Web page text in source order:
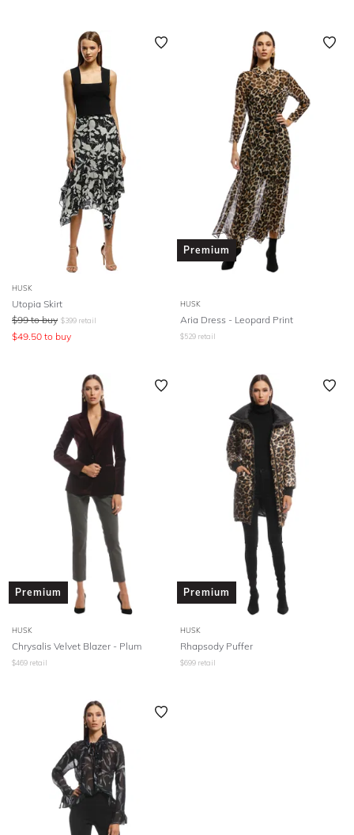
HUSK
Utopia Skirt
$99 to buy $399 retail
$49.50 to buy
Premium
HUSK
Aria Dress - Leopard Print
$529 retail
Premium
HUSK
Chrysalis Velvet Blazer - Plum
$469 retail
Premium
HUSK
Rhapsody Puffer
$699 retail